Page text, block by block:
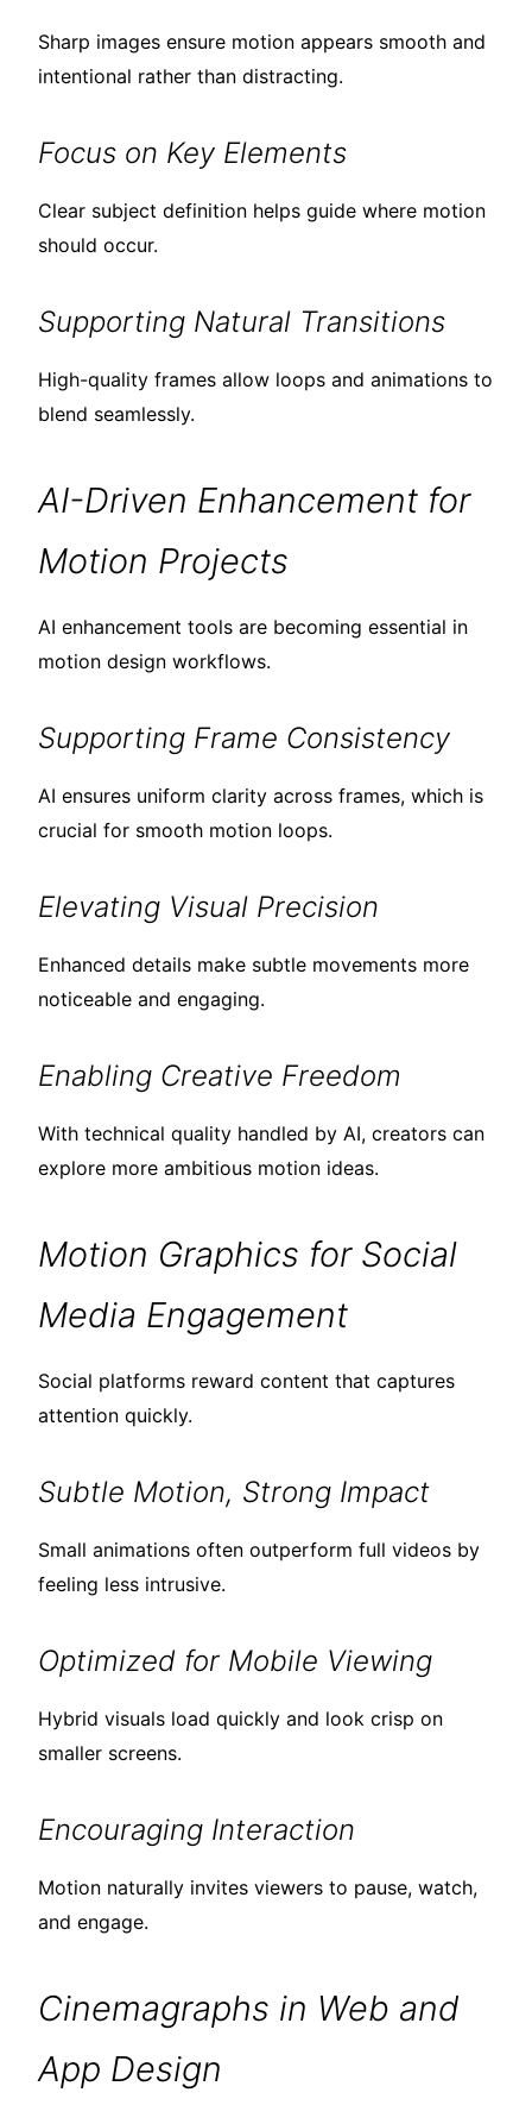
Sharp images ensure motion appears smooth and
intentional rather than distracting.
Focus on Key Elements
Clear subject definition helps guide where motion
should occur.
Supporting Natural Transitions
High-quality frames allow loops and animations to
blend seamlessly.
AI-Driven Enhancement for
Motion Projects
AI enhancement tools are becoming essential in
motion design workflows.
Supporting Frame Consistency
AI ensures uniform clarity across frames, which is
crucial for smooth motion loops.
Elevating Visual Precision
Enhanced details make subtle movements more
noticeable and engaging.
Enabling Creative Freedom
With technical quality handled by AI, creators can
explore more ambitious motion ideas.
Motion Graphics for Social
Media Engagement
Social platforms reward content that captures
attention quickly.
Subtle Motion, Strong Impact
Small animations often outperform full videos by
feeling less intrusive.
Optimized for Mobile Viewing
Hybrid visuals load quickly and look crisp on
smaller screens.
Encouraging Interaction
Motion naturally invites viewers to pause, watch,
and engage.
Cinemagraphs in Web and
App Design